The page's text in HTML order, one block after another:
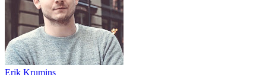
Erik Krumins